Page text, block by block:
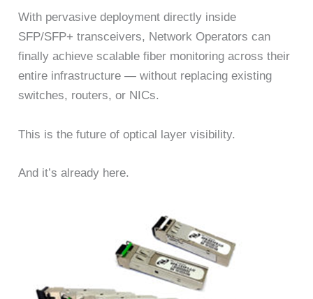
With pervasive deployment directly inside
SFP/SFP+ transceivers, Network Operators can
finally achieve scalable fiber monitoring across their
entire infrastructure — without replacing existing
switches, routers, or NICs.
This is the future of optical layer visibility.
And it’s already here.